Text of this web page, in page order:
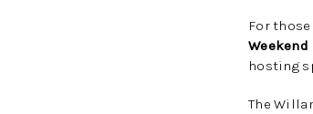
For
hosting
The